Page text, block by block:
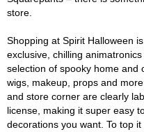
store.
Shopping at Spirit Halloween
exclusive, chilling
selection of spooky home and
wigs, makeup, props and
and store corner are clearly
license, making it super easy
decorations you want. To top